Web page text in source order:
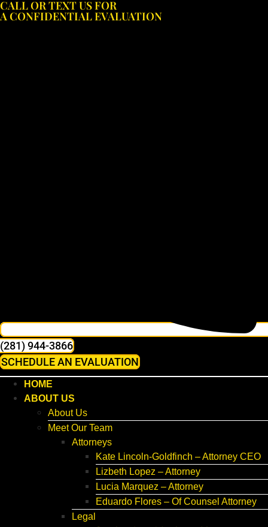
Skip
to
CALL OR TEXT US FOR
A CONFIDENTIAL EVALUATION
(281) 944-3866
SCHEDULE AN EVALUATION
HOME
ABOUT US
About Us
Meet Our Team
Attorneys
Kate Lincoln-Goldfinch – Attorney CEO
Lizbeth Lopez – Attorney
Lucia Marquez – Attorney
Eduardo Flores – Of Counsel Attorney
Legal